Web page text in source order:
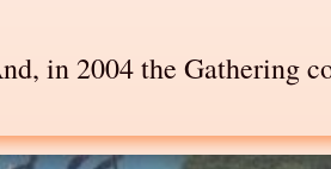
in 2004 the Gathering